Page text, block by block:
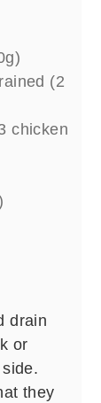
(2
chicken
drain
or
they